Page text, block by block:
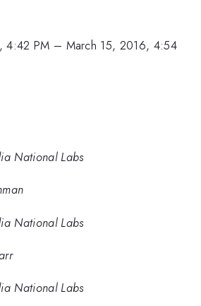
4:42 PM – March 15, 2016, 4:54
National Labs
National Labs
National Labs